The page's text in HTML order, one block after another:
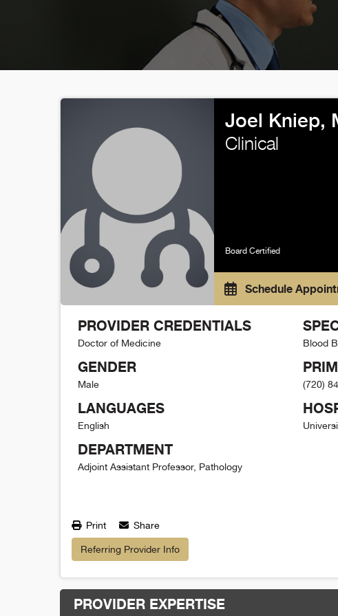
Joel Kniep,
Clinical
Board Certified
Schedule
PROVIDER CREDENTIALS
Doctor of Medicine
GENDER
Male
LANGUAGES
English
DEPARTMENT
Adjoint Assistant Professor, Pathology
Blood
(720)
Print Share
Referring Provider Info
PROVIDER EXPERTISE